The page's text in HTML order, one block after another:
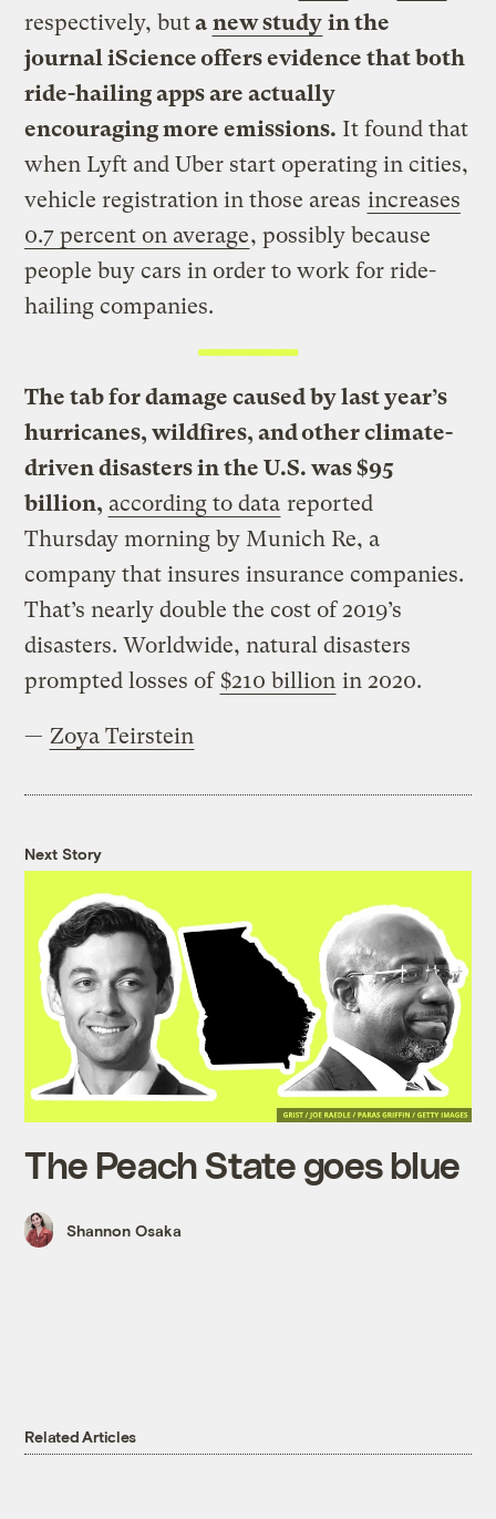
respectively, buta new study in the
journal iScience offers evidence that both
ride-hailing apps are actually
encouraging more emissions. It found that
when Lyft and Uber start operating in cities,
vehicle registration in those areas increases
0.7 percent on average, possibly because
people buy cars in order to work for ride-
hailing companies.
The tab for damage caused by last year’s
hurricanes, wildfires, and other climate-
driven disasters in the U.S. was $95
billion, according to data reported
Thursday morning by Munich Re, a
company that insures insurance companies.
That’s nearly double the cost of 2019’s
disasters. Worldwide, natural disasters
prompted losses of $210 billion in 2020.
— Zoya Teirstein
Next Story
The Peach State goes blue
Shannon Osaka
Related Articles